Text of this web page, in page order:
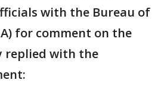
with the Bureau of
for comment on the
replied with the